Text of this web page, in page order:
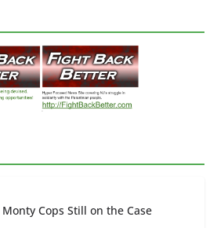
Monty Cops Still on the Case